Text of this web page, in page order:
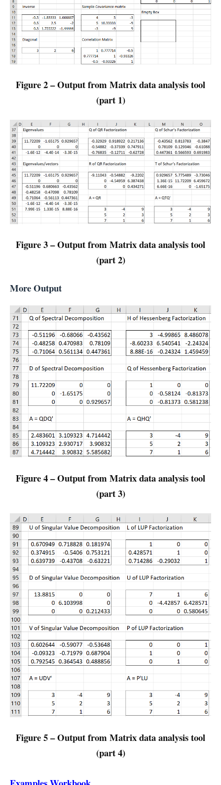
Figure 2 – Output from Matrix data analysis tool
(part 1)
Figure 3 – Output from Matrix data analysis tool
(part 2)
More Output
Figure 4 – Output from Matrix data analysis tool
(part 3)
Figure 5 – Output from Matrix data analysis tool
(part 4)